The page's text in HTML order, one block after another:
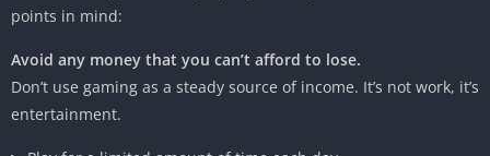
points in mind:
Avoid any money that you can’t afford to lose.
Don’t use gaming as a steady source of income. It’s not work, it’s
entertainment.